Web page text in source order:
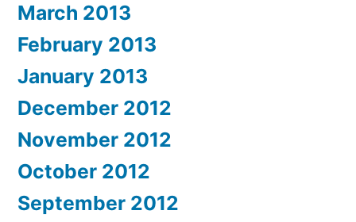
March 2013
February 2013
January 2013
December 2012
November 2012
October 2012
September 2012